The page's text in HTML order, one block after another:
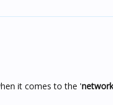
it comes to the '